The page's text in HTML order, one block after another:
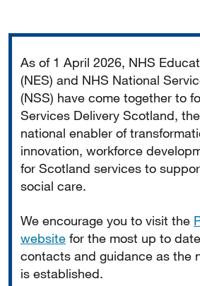
As of 1 April 2026, NHS
(NES) and NHS National
(NSS) have come together to
Services Delivery Scotland,
national enabler of
innovation, workforce
for Scotland services to
social care.
We encourage you to visit the
website for the most up to
contacts and guidance as the
is established.